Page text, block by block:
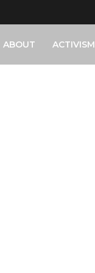
ABOUT ACTIVISM